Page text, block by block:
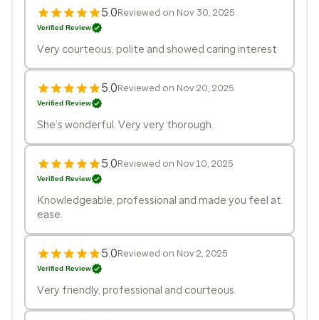
5.0Reviewed on Nov 30, 2025
Verified Review
Very courteous, polite and showed caring interest
5.0Reviewed on Nov 20, 2025
Verified Review
She’s wonderful. Very very thorough.
5.0Reviewed on Nov 10, 2025
Verified Review
Knowledgeable, professional and made you feel at
ease.
5.0Reviewed on Nov 2, 2025
Verified Review
Very friendly, professional and courteous.